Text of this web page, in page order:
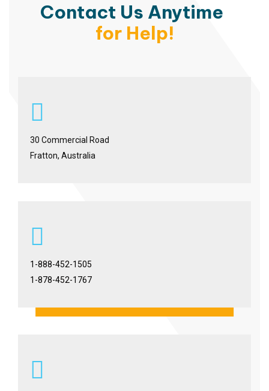
Contact Us Anytime
for Help!
30 Commercial Road
Fratton, Australia
1-888-452-1505
1-878-452-1767